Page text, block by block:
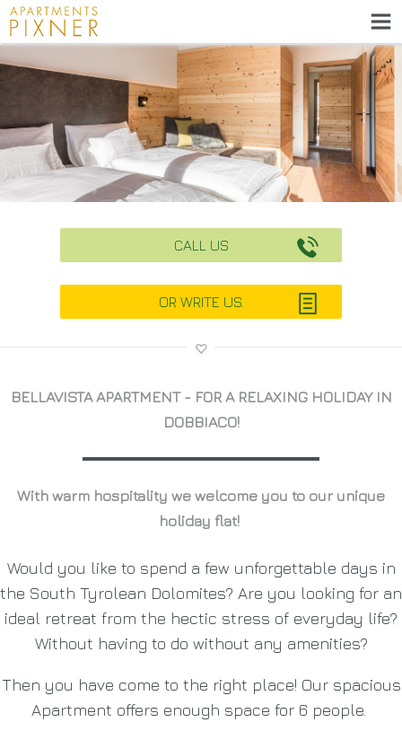
CALL US
OR WRITE US.
BELLAVISTA APARTMENT - FOR A RELAXING HOLIDAY IN
DOBBIACO!
With warm hospitality we welcome you to our unique
holiday flat!
Would you like to spend a few unforgettable days in
the South Tyrolean Dolomites? Are you looking for an
ideal retreat from the hectic stress of everyday life?
Without having to do without any amenities?
Then you have come to the right place! Our spacious
Apartment offers enough space for 6 people.